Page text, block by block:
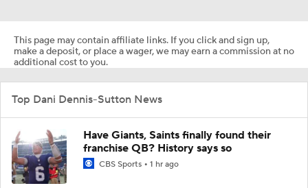
This page may contain affiliate links. If you click and sign up,
make a deposit, or place a wager, we may earn a commission at no
additional cost to you.
Top Dani Dennis-Sutton News
Have Giants, Saints finally found their
franchise QB? History says so
CBS Sports 1 hr ago